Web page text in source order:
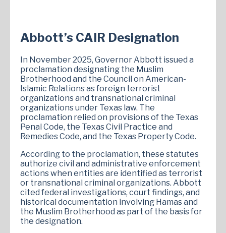
Abbott’s CAIR Designation
In November 2025, Governor Abbott issued a
proclamation designating the Muslim
Brotherhood and the Council on American-
Islamic Relations as foreign terrorist
organizations and transnational criminal
organizations under Texas law. The
proclamation relied on provisions of the Texas
Penal Code, the Texas Civil Practice and
Remedies Code, and the Texas Property Code.
According to the proclamation, these statutes
authorize civil and administrative enforcement
actions when entities are identified as terrorist
or transnational criminal organizations. Abbott
cited federal investigations, court findings, and
historical documentation involving Hamas and
the Muslim Brotherhood as part of the basis for
the designation.